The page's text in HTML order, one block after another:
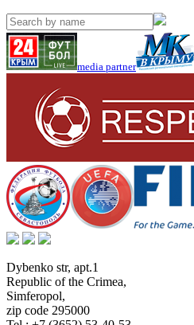
media partner
Dybenko str, apt.1
Republic of the Crimea,
Simferopol,
zip code 295000